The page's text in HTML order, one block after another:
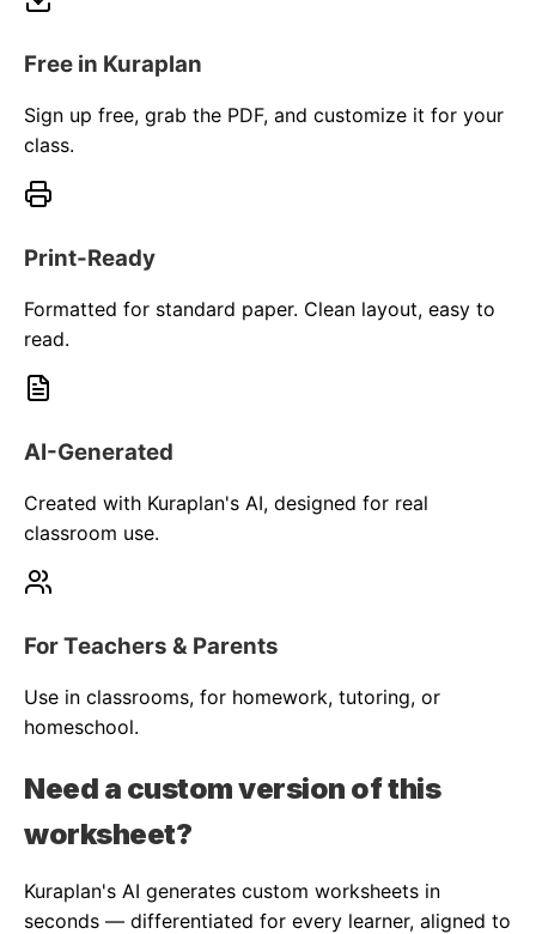
Free in Kuraplan
Sign up free, grab the PDF, and customize it for your
class.
Print-Ready
Formatted for standard paper. Clean layout, easy to
read.
AI-Generated
Created with Kuraplan's AI, designed for real
classroom use.
For Teachers & Parents
Use in classrooms, for homework, tutoring, or
homeschool.
Need a custom version of this
worksheet?
Kuraplan's AI generates custom worksheets in
seconds — differentiated for every learner, aligned to